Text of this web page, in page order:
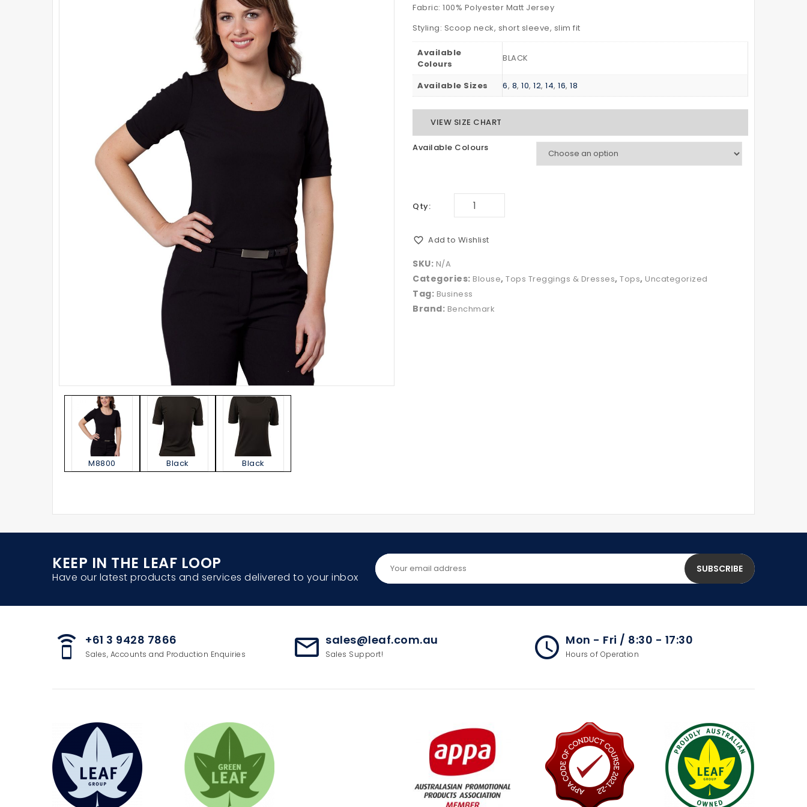
M8800 Black Black
Fabric: 100% Polyester Matt Jersey
Styling: Scoop neck, short sleeve, slim fit
Available
Colours
BLACK
Available Sizes 6, 8, 10, 12, 14, 16, 18
VIEW SIZE CHART
Available Colours
Qty:
Add to Wishlist
SKU: N/A
Categories: Blouse, Tops Treggings & Dresses, Tops, Uncategorized
Tag: Business
Brand: Benchmark
KEEP IN THE LEAF LOOP
Have our latest products and services delivered to your inbox
speaker_phone +61 3 9428 7866
Sales, Accounts and Production Enquiries mail_outline sales@leaf.com.au
Sales Support! access_time Mon - Fri / 8:30 - 17:30
Hours of Operation